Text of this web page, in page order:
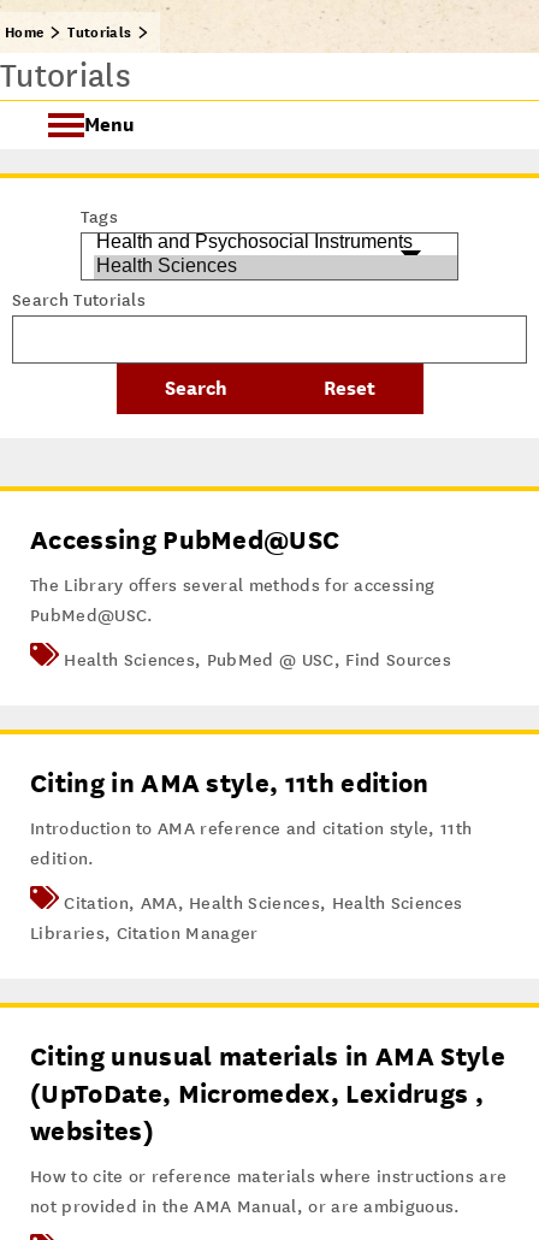
Home Tutorials
Tutorials
Menu
Getting Started @ USC Libraries
Research & Writing Process Tutorial Suite
Crafting a Research Project
Searching
Tags
Search Tutorials
Accessing PubMed@USC
The Library offers several methods for accessing
PubMed@USC.
Health Sciences, PubMed @ USC, Find Sources
Citing in AMA style, 11th edition
Introduction to AMA reference and citation style, 11th
edition.
Citation, AMA, Health Sciences, Health Sciences
Libraries, Citation Manager
Citing unusual materials in AMA Style
(UpToDate, Micromedex, Lexidrugs ,
websites)
How to cite or reference materials where instructions are
not provided in the AMA Manual, or are ambiguous.